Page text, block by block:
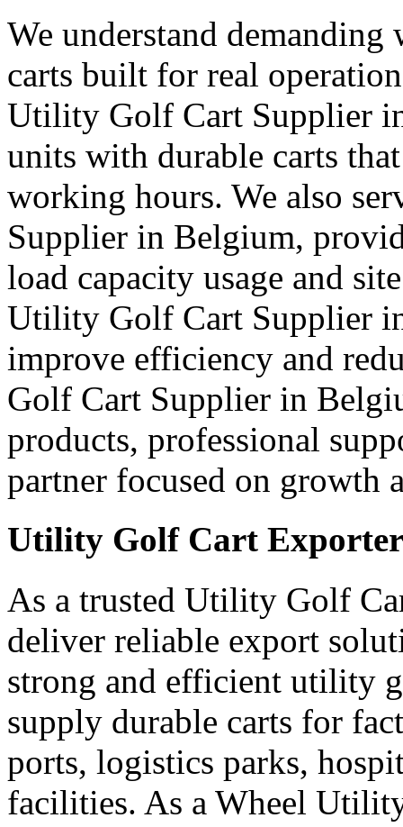
We understand
carts built for real
Utility Golf Cart Supplier
units with durable carts
working hours. We also
Supplier in Belgium,
load capacity usage and
Utility Golf Cart Supplier
improve efficiency and
Golf Cart Supplier in
products, professional
partner focused on growth
Utility Golf Cart
As a trusted Utility Golf
deliver reliable export
strong and efficient utility
supply durable carts for
ports, logistics parks,
facilities. As a Wheel